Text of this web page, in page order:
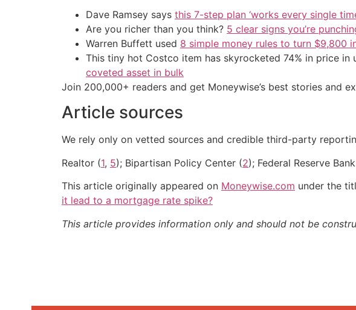
Dave Ramsey says this 7-step plan ‘works every single
Are you richer than you think? 5 clear signs you’re
Warren Buffett used 8 simple money rules to turn $9,800
This tiny hot Costco item has skyrocketed 74% in price
coveted asset in bulk
Join 200,000+ readers and get Moneywise’s best stories and
Article sources
We rely only on vetted sources and credible third-party
Realtor (1, 5); Bipartisan Policy Center (2); Federal Reserve
This article originally appeared on Moneywise.com under the
it lead to a mortgage rate spike?
This article provides information only and should not be